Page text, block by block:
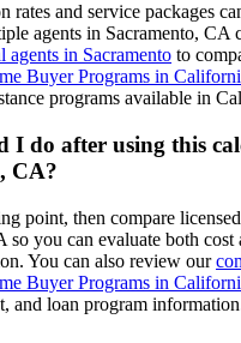
rates and service packages
agents in Sacramento, CA
agents in Sacramento to
Buyer Programs in
programs available in
I do after using this
CA?
point, then compare
so you can evaluate both cost
You can also review our
Buyer Programs in
and loan program